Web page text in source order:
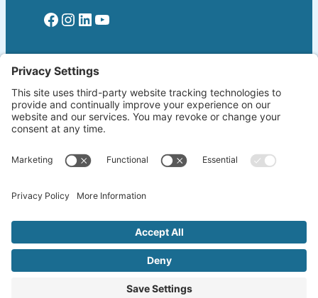
Facebook Instagram LinkedIn YouTube
Home
Welcome!
Biography
About The Author
Wherever the Word Leads
by K. Lang-Slattery
Emphasis.LA| All Rights Reserved